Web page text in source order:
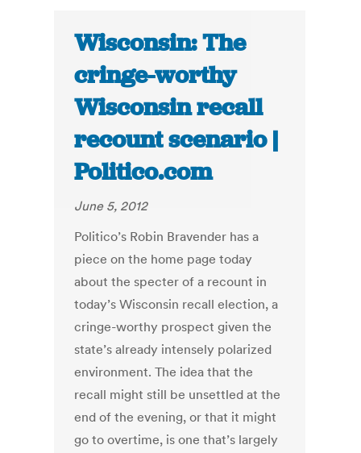
Wisconsin: The
cringe-worthy
Wisconsin recall
recount scenario |
Politico.com
June 5, 2012
Politico’s Robin Bravender has a
piece on the home page today
about the specter of a recount in
today’s Wisconsin recall election, a
cringe-worthy prospect given the
state’s already intensely polarized
environment. The idea that the
recall might still be unsettled at the
end of the evening, or that it might
go to overtime, is one that’s largely